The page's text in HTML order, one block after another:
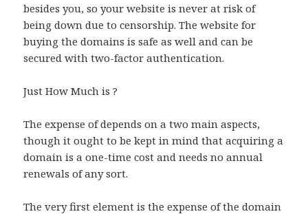
besides you, so your website is never at risk of
being down due to censorship. The website for
buying the domains is safe as well and can be
secured with two-factor authentication.
Just How Much is ?
The expense of depends on a two main aspects,
though it ought to be kept in mind that acquiring a
domain is a one-time cost and needs no annual
renewals of any sort.
The very first element is the expense of the domain